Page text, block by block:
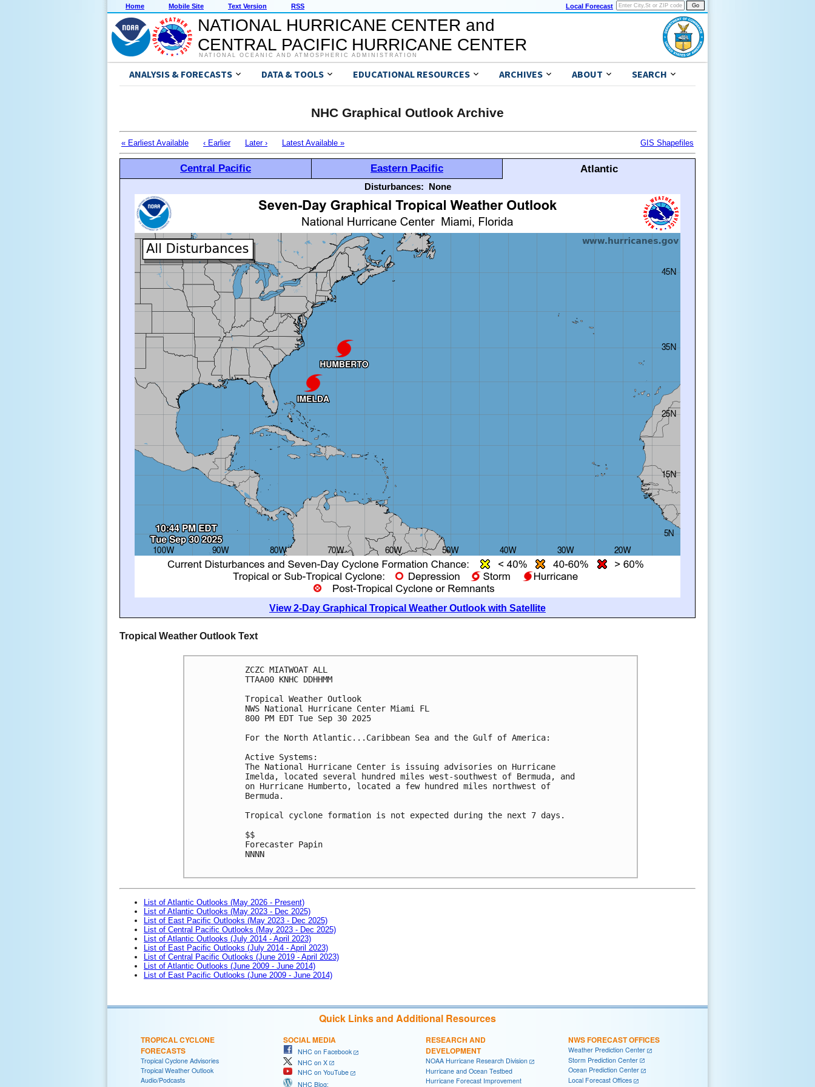
Home Mobile Site Text Version RSS Local Forecast
NATIONAL HURRICANE CENTER and
CENTRAL PACIFIC HURRICANE CENTER
NATIONAL OCEANIC AND ATMOSPHERIC ADMINISTRATION
ANALYSIS & FORECASTS DATA & TOOLS EDUCATIONAL RESOURCES ARCHIVES ABOUT SEARCH
NHC Graphical Outlook Archive
« Earliest Available ‹ Earlier Later › Latest Available » GIS Shapefiles
Central Pacific Eastern Pacific Atlantic
Disturbances: None
View 2-Day Graphical Tropical Weather Outlook with Satellite
Tropical Weather Outlook Text
ZCZC MIATWOAT ALL
TTAA00 KNHC DDHHMM
Tropical Weather Outlook
NWS National Hurricane Center Miami FL
800 PM EDT Tue Sep 30 2025
For the North Atlantic...Caribbean Sea and the Gulf of America:
Active Systems:
The National Hurricane Center is issuing advisories on Hurricane
Imelda, located several hundred miles west-southwest of Bermuda, and
on Hurricane Humberto, located a few hundred miles northwest of
Bermuda.
Tropical cyclone formation is not expected during the next 7 days.
$$
Forecaster Papin
NNNN
List of Atlantic Outlooks (May 2026 - Present)
List of Atlantic Outlooks (May 2023 - Dec 2025)
List of East Pacific Outlooks (May 2023 - Dec 2025)
List of Central Pacific Outlooks (May 2023 - Dec 2025)
List of Atlantic Outlooks (July 2014 - April 2023)
List of East Pacific Outlooks (July 2014 - April 2023)
List of Central Pacific Outlooks (June 2019 - April 2023)
List of Atlantic Outlooks (June 2009 - June 2014)
List of East Pacific Outlooks (June 2009 - June 2014)
Quick Links and Additional Resources
TROPICAL CYCLONE
FORECASTS
Tropical Cyclone Advisories
Tropical Weather Outlook
Audio/Podcasts
SOCIAL MEDIA
NHC on Facebook
NHC on X
NHC on YouTube
NHC Blog:
RESEARCH AND
DEVELOPMENT
NOAA Hurricane Research Division
Hurricane and Ocean Testbed
Hurricane Forecast Improvement
NWS FORECAST OFFICES
Weather Prediction Center
Storm Prediction Center
Ocean Prediction Center
Local Forecast Offices